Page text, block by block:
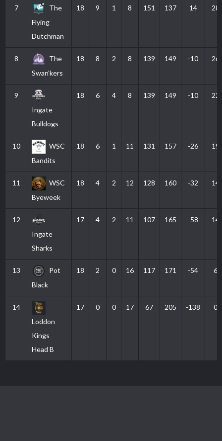
7
The
Flying
Dutchman
18 9 1 8 151 137 14 28
8
The
Swan’kers
18 8 2 8 139 149 -10 26
9
Ingate
Bulldogs
18 6 4 8 139 149 -10 22
10
WSC
Bandits
18 6 1 11 131 157 -26 19
11
WSC
Byeweek
18 4 2 12 128 160 -32 14
12
Ingate
Sharks
17 4 2 11 107 165 -58 14
13
Pot
Black
18 2 0 16 117 171 -54 6
14
Loddon
Kings
Head B
17 0 0 17 67 205 -138 0